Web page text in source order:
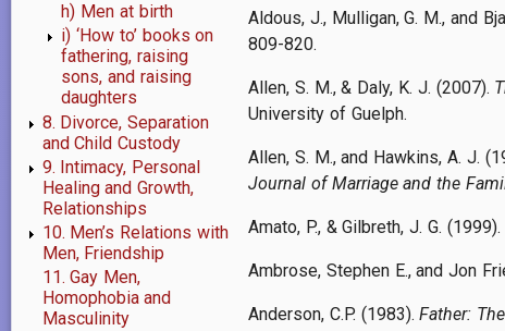
h) Men at birth
i) ‘How to’ books on
fathering, raising
sons, and raising
daughters
8. Divorce, Separation
and Child Custody
9. Intimacy, Personal
Healing and Growth,
Relationships
10. Men’s Relations with
Men, Friendship
11. Gay Men,
Homophobia and
Masculinity
Aldous, J., Mulligan, G. M., and
809-820.
Allen, S. M., & Daly, K. J. (2007).
University of Guelph.
Allen, S. M., and Hawkins, A. J.
Journal of Marriage and the
Amato, P., & Gilbreth, J. G.
Ambrose, Stephen E., and Jon
Anderson, C.P. (1983).Father: